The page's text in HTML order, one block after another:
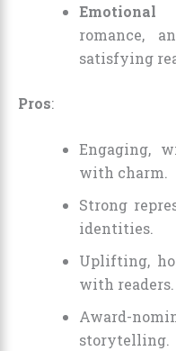
Emotional
romance,
satisfying
Pros:
Engaging,
with charm.
Strong
identities.
Uplifting,
with readers.
Award-
storytelling.